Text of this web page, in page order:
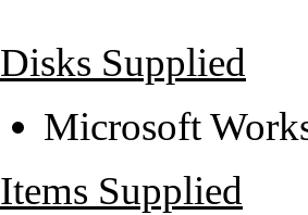
Disks Supplied
Microsoft
Items Supplied